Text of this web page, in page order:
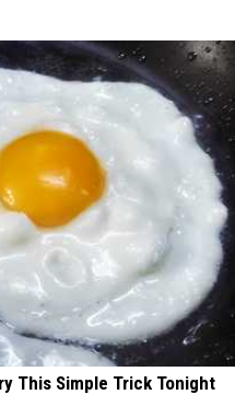
This Simple Trick Tonight